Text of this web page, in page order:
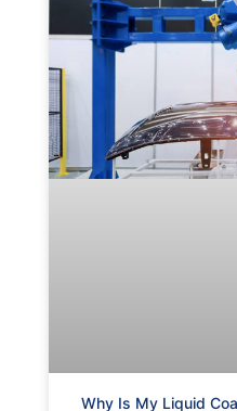
Why Is My Liquid